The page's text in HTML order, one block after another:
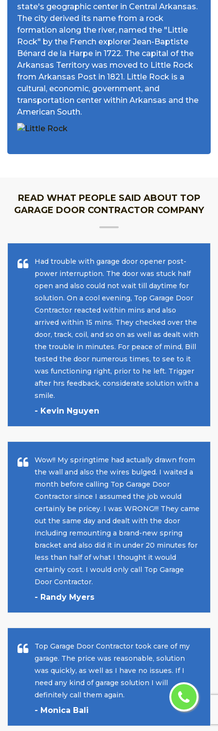
state's geographic center in Central Arkansas.
The city derived its name from a rock
formation along the river, named the "Little
Rock" by the French explorer Jean-Baptiste
Bénard de la Harpe in 1722. The capital of the
Arkansas Territory was moved to Little Rock
from Arkansas Post in 1821. Little Rock is a
cultural, economic, government, and
transportation center within Arkansas and the
American South.
READ WHAT PEOPLE SAID ABOUT TOP
GARAGE DOOR CONTRACTOR COMPANY
Had trouble with garage door opener post-
power interruption. The door was stuck half
open and also could not wait till daytime for
solution. On a cool evening, Top Garage Door
Contractor reacted within mins and also
arrived within 15 mins. They checked over the
door, track, coil, and so on as well as dealt with
the trouble in minutes. For peace of mind, Bill
tested the door numerous times, to see to it
was functioning right, prior to he left. Trigger
after hrs feedback, considerate solution with a
smile.
- Kevin Nguyen
Wow!! My springtime had actually drawn from
the wall and also the wires bulged. I waited a
month before calling Top Garage Door
Contractor since I assumed the job would
certainly be pricey. I was WRONG!!! They came
out the same day and dealt with the door
including remounting a brand-new spring
bracket and also did it in under 20 minutes for
less than half of what I thought it would
certainly cost. I would only call Top Garage
Door Contractor.
- Randy Myers
Top Garage Door Contractor took care of my
garage. The price was reasonable, solution
was quickly, as well as I have no issues. If I
need any kind of garage solution I will
definitely call them again.
- Monica Bali